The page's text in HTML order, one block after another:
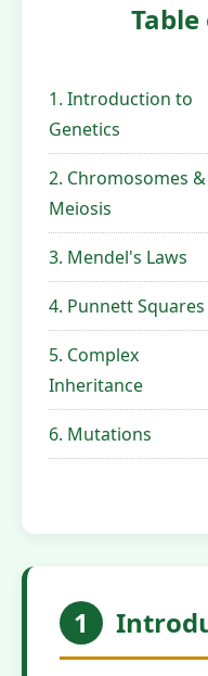
1. Introduction to
Genetics
2. Chromosomes &
Meiosis
3. Mendel's Laws
4. Punnett Squares
5. Complex
Inheritance
6. Mutations
1